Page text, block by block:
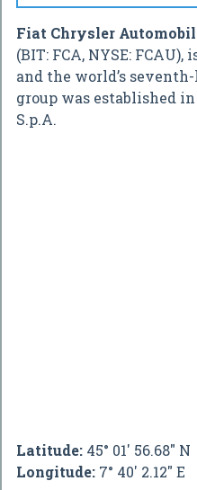
Fiat Chrysler
(BIT: FCA, NYSE:
and the world’s
group was established
S.p.A.
Latitude: 45° 01' 56.68" N
Longitude: 7° 40' 2.12" E